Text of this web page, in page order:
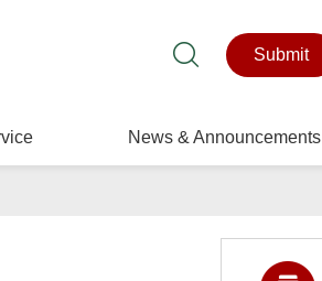
Submit
News & Announcements